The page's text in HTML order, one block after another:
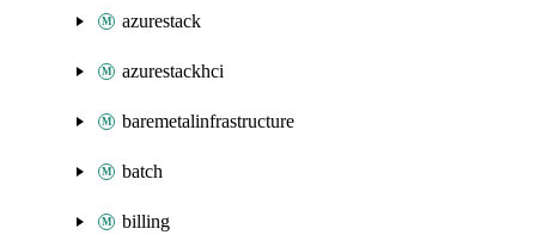
azurestack
azurestackhci
baremetalinfrastructure
batch
billing